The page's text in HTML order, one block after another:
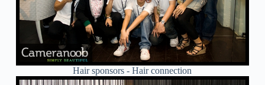
Hair sponsors - Hair connection